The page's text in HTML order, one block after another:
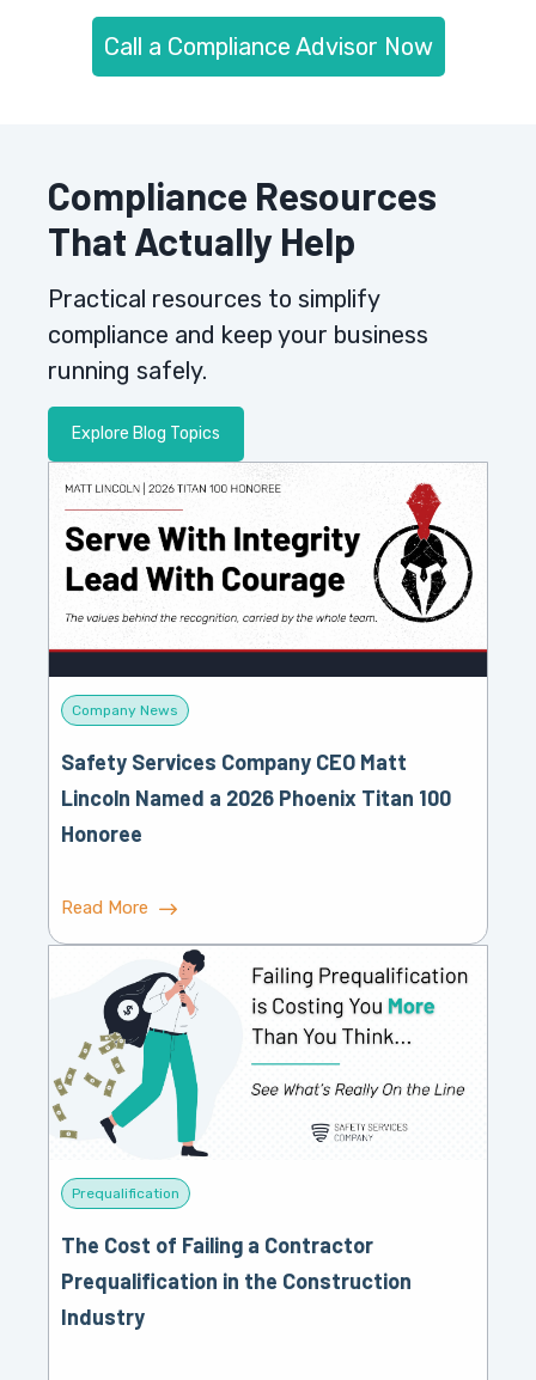
Call a Compliance Advisor Now
Compliance Resources
That Actually Help
Practical resources to simplify
compliance and keep your business
running safely.
Explore Blog Topics
Company News
Safety Services Company CEO Matt
Lincoln Named a 2026 Phoenix Titan 100
Honoree
Read More
Prequalification
The Cost of Failing a Contractor
Prequalification in the Construction
Industry